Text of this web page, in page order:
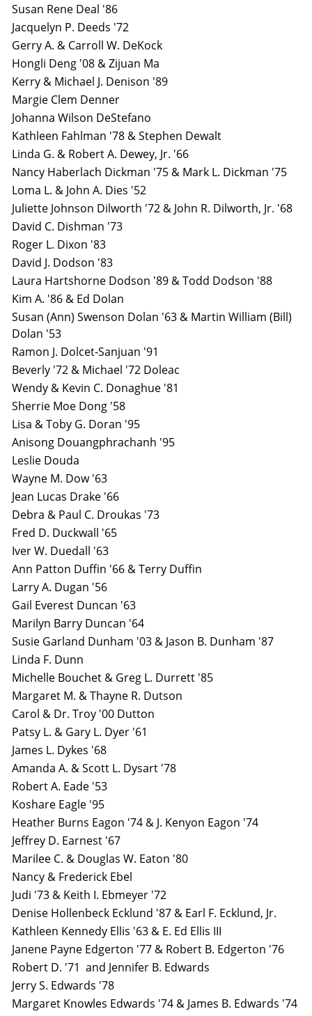
Susan Rene Deal '86
Jacquelyn P. Deeds '72
Gerry A. & Carroll W. DeKock
Hongli Deng '08 & Zijuan Ma
Kerry & Michael J. Denison '89
Margie Clem Denner
Johanna Wilson DeStefano
Kathleen Fahlman '78 & Stephen Dewalt
Linda G. & Robert A. Dewey, Jr. '66
Nancy Haberlach Dickman '75 & Mark L. Dickman '75
Loma L. & John A. Dies '52
Juliette Johnson Dilworth '72 & John R. Dilworth, Jr. '68
David C. Dishman '73
Roger L. Dixon '83
David J. Dodson '83
Laura Hartshorne Dodson '89 & Todd Dodson '88
Kim A. '86 & Ed Dolan
Susan (Ann) Swenson Dolan '63 & Martin William (Bill)
Dolan '53
Ramon J. Dolcet-Sanjuan '91
Beverly '72 & Michael '72 Doleac
Wendy & Kevin C. Donaghue '81
Sherrie Moe Dong '58
Lisa & Toby G. Doran '95
Anisong Douangphrachanh '95
Leslie Douda
Wayne M. Dow '63
Jean Lucas Drake '66
Debra & Paul C. Droukas '73
Fred D. Duckwall '65
Iver W. Duedall '63
Ann Patton Duffin '66 & Terry Duffin
Larry A. Dugan '56
Gail Everest Duncan '63
Marilyn Barry Duncan '64
Susie Garland Dunham '03 & Jason B. Dunham '87
Linda F. Dunn
Michelle Bouchet & Greg L. Durrett '85
Margaret M. & Thayne R. Dutson
Carol & Dr. Troy '00 Dutton
Patsy L. & Gary L. Dyer '61
James L. Dykes '68
Amanda A. & Scott L. Dysart '78
Robert A. Eade '53
Koshare Eagle '95
Heather Burns Eagon '74 & J. Kenyon Eagon '74
Jeffrey D. Earnest '67
Marilee C. & Douglas W. Eaton '80
Nancy & Frederick Ebel
Judi '73 & Keith I. Ebmeyer '72
Denise Hollenbeck Ecklund '87 & Earl F. Ecklund, Jr.
Kathleen Kennedy Ellis '63 & E. Ed Ellis III
Janene Payne Edgerton '77 & Robert B. Edgerton '76
Robert D. '71 and Jennifer B. Edwards
Jerry S. Edwards '78
Margaret Knowles Edwards '74 & James B. Edwards '74